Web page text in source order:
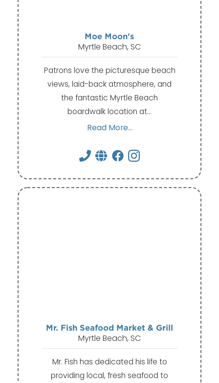
Moe Moon's
Myrtle Beach, SC
Patrons love the picturesque beach
views, laid-back atmosphere, and
the fantastic Myrtle Beach
boardwalk location at…
Read More...
Mr. Fish Seafood Market & Grill
Myrtle Beach, SC
Mr. Fish has dedicated his life to
providing local, fresh seafood to